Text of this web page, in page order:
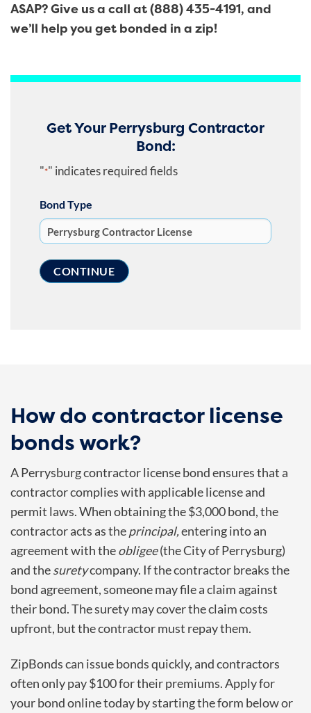
ASAP? Give us a call at (888) 435-4191, and
we’ll help you get bonded in a zip!
Get Your Perrysburg Contractor
Bond:
"*" indicates required fields
Bond Type
How do contractor license
bonds work?
APerrysburgcontractor license bond ensures that a
contractor complies with applicable license and
permit laws. When obtaining the $3,000 bond, the
contractor acts as theprincipal,entering into an
agreement with theobligee(theCity of Perrysburg)
and thesuretycompany. If the contractor breaks the
bond agreement, someone may file a claim against
their bond. The surety may cover the claim costs
upfront, but the contractor must repay them.
ZipBonds can issue bonds quickly, and contractors
often only pay $100 for their premiums. Apply for
your bond online today by starting the form below or